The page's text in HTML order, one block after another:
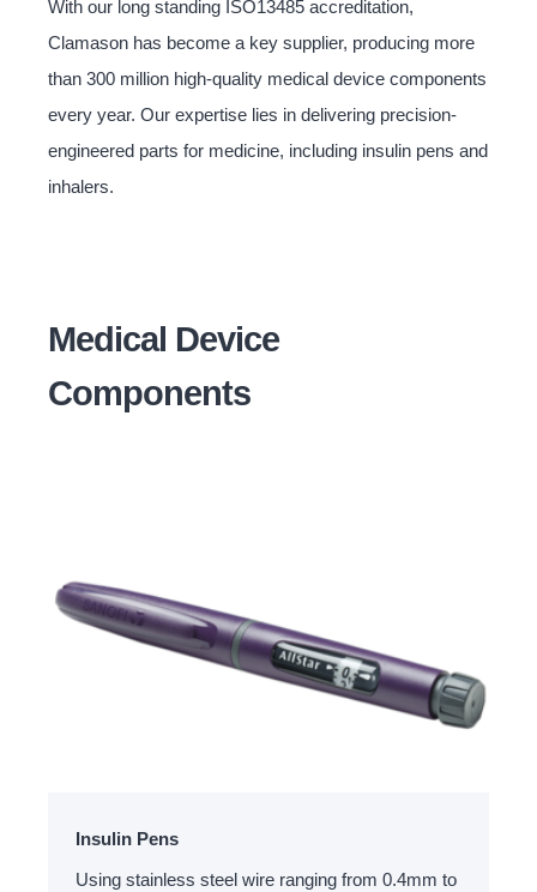
With our long standing ISO13485 accreditation,
Clamason has become a key supplier, producing more
than 300 million high-quality medical device components
every year. Our expertise lies in delivering precision-
engineered parts for medicine, including insulin pens and
inhalers.
Medical Device
Components
Insulin Pens
Using stainless steel wire ranging from 0.4mm to